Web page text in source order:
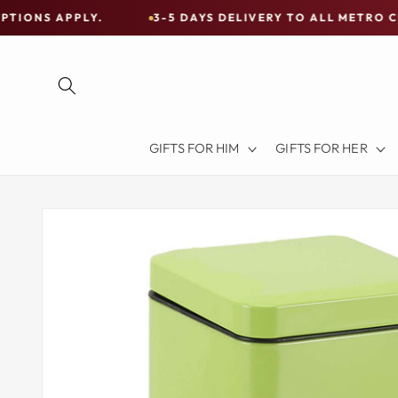
Skip to3-5 DAYS DELIVERY TO ALL METRO CITIES
GIFTS FOR HIM GIFTS FOR HER